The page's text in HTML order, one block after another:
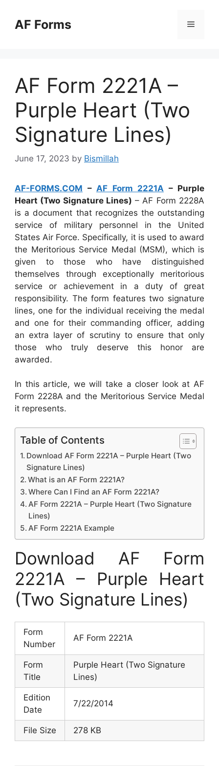
contentAF Forms Menu
AF Form 2221A –
Purple Heart (Two
Signature Lines)
June 17, 2023 by Bismillah
AF-FORMS.COM – AF Form 2221A – Purple
Heart (Two Signature Lines) – AF Form 2228A
is a document that recognizes the outstanding
service of military personnel in the United
States Air Force. Specifically, it is used to award
the Meritorious Service Medal (MSM), which is
given to those who have distinguished
themselves through exceptionally meritorious
service or achievement in a duty of great
responsibility. The form features two signature
lines, one for the individual receiving the medal
and one for their commanding officer, adding
an extra layer of scrutiny to ensure that only
those who truly deserve this honor are
awarded.
In this article, we will take a closer look at AF
Form 2228A and the Meritorious Service Medal
it represents.
Table of Contents
Download AF Form 2221A – Purple Heart (Two
Signature Lines)
What is an AF Form 2221A?
Where Can I Find an AF Form 2221A?
AF Form 2221A – Purple Heart (Two Signature
Lines)
AF Form 2221A Example
Download AF Form
2221A – Purple Heart
(Two Signature Lines)
Form
Number
AF Form 2221A
Form
Title
Purple Heart (Two Signature
Lines)
Edition
Date
7/22/2014
File Size 278 KB